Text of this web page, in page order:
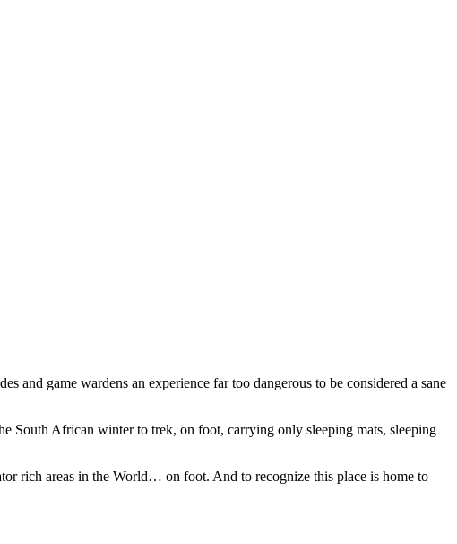
and game wardens an experience far too dangerous to be considered a sane
South African winter to trek, on foot, carrying only sleeping mats, sleeping
rich areas in the World… on foot. And to recognize this place is home to